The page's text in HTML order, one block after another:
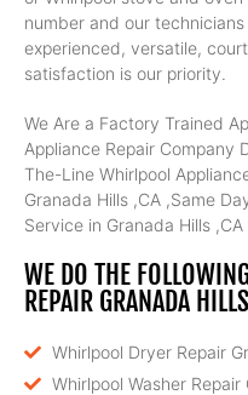
number and our
experienced, versatile,
satisfaction is our priority.
We Are a Factory Trained
Appliance Repair
The-Line Whirlpool
Granada Hills ,CA ,Same
Service in Granada Hills ,CA
WE DO THE
REPAIR GRANADA
Whirlpool Dryer Repair
Whirlpool Washer Repair